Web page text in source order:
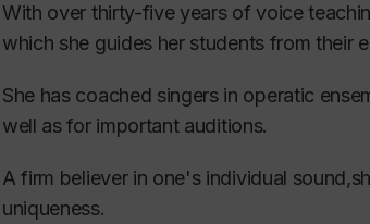
With over thirty-five years of voice
which she guides her students from their
She has coached singers in operatic
well as for important auditions.
A firm believer in one's individual
uniqueness.